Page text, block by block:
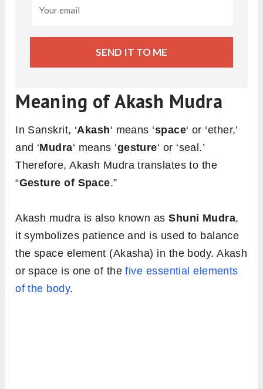
SEND IT TO ME
Meaning of Akash Mudra
In Sanskrit, ‘Akash‘ means ‘space‘ or ‘ether,’
and ‘Mudra‘ means ‘gesture‘ or ‘seal.’
Therefore, Akash Mudra translates to the
“Gesture of Space.”
Akash mudra is also known asShuni Mudra,
it symbolizes patience and is used to balance
the space element (Akasha) in the body. Akash
or space is one of thefive essential elements
of the body.